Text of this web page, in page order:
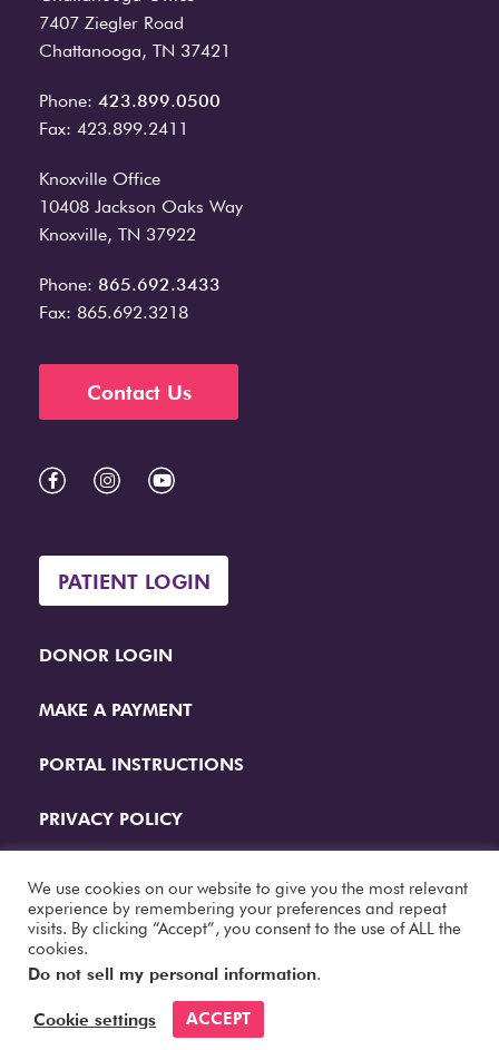
7407 Ziegler Road
Chattanooga, TN 37421
Phone: 423.899.0500
Fax: 423.899.2411
Knoxville Office
10408 Jackson Oaks Way
Knoxville, TN 37922
Phone: 865.692.3433
Fax: 865.692.3218
Contact Us
PATIENT LOGIN
DONOR LOGIN
MAKE A PAYMENT
PORTAL INSTRUCTIONS
PRIVACY POLICY
Website Designed byPapercut Interactive
We use cookies on our website to give you the most relevant
experience by remembering your preferences and repeat
visits. By clicking “Accept”, you consent to the use of ALL the
cookies.
Do not sell my personal information.
Cookie settings ACCEPT